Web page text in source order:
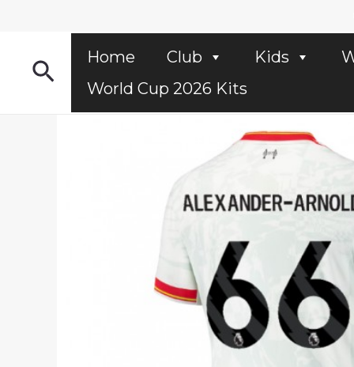
SearchHome Club Kids
World Cup 2026 Kits